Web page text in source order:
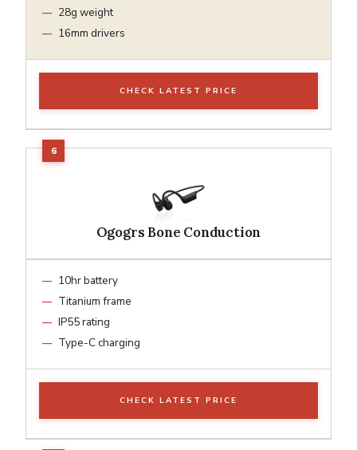
28g weight
16mm drivers
CHECK LATEST PRICE
Ogogrs Bone Conduction
10hr battery
Titanium frame
IP55 rating
Type-C charging
CHECK LATEST PRICE